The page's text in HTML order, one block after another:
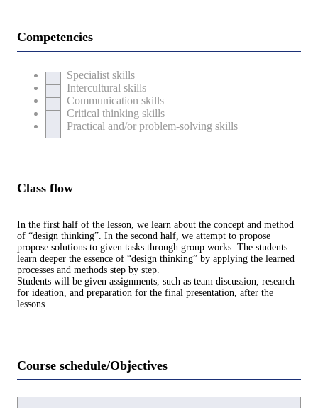
Competencies
Specialist skills
Intercultural skills
Communication skills
Critical thinking skills
Practical and/or problem-solving skills
Class flow
In the first half of the lesson, we learn about the concept and method
of “design thinking”. In the second half, we attempt to propose
propose solutions to given tasks through group works. The students
learn deeper the essence of “design thinking” by applying the learned
processes and methods step by step.
Students will be given assignments, such as team discussion, research
for ideation, and preparation for the final presentation, after the
lessons.
Course schedule/Objectives